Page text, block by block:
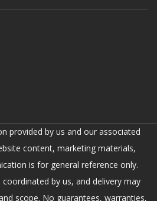
provided by us and our associated
content, marketing materials,
is for general reference only.
by us, and delivery may
scope. No guarantees, warranties,